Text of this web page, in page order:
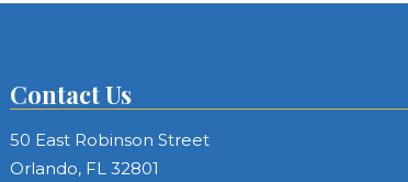
Contact Us
50 East Robinson Street
Orlando, FL 32801